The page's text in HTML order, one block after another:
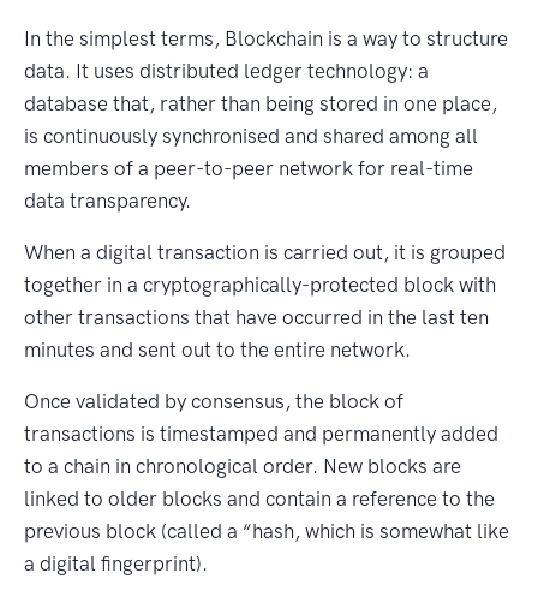
In the simplest terms, Blockchain is a way to structure
data. It uses distributed ledger technology: a
database that, rather than being stored in one place,
is continuously synchronised and shared among all
members of a peer-to-peer network for real-time
data transparency.
When a digital transaction is carried out, it is grouped
together in a cryptographically-protected block with
other transactions that have occurred in the last ten
minutes and sent out to the entire network.
Once validated by consensus, the block of
transactions is timestamped and permanently added
to a chain in chronological order. New blocks are
linked to older blocks and contain a reference to the
previous block (called a “hash, which is somewhat like
a digital fingerprint).